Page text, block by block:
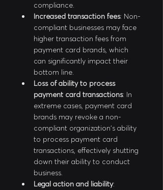
compliance.
Increased transaction fees: Non-
compliant businesses may face
higher transaction fees from
payment card brands, which
can significantly impact their
bottom line.
Loss of ability to process
payment card transactions: In
extreme cases, payment card
brands may revoke a non-
compliant organization's ability
to process payment card
transactions, effectively shutting
down their ability to conduct
business.
Legal action and liability: